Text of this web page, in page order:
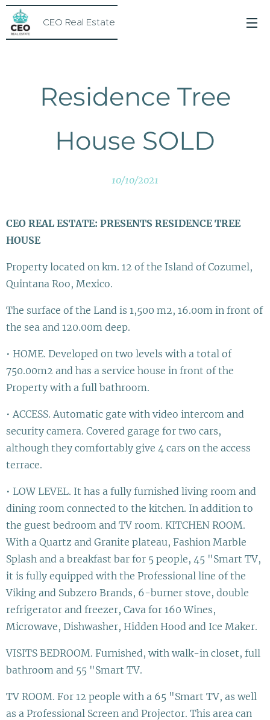
CEO Real Estate
Residence Tree
House SOLD
10/10/2021
CEO REAL ESTATE: PRESENTS RESIDENCE TREE
HOUSE
Property located on km. 12 of the Island of Cozumel,
Quintana Roo, Mexico.
The surface of the Land is 1,500 m2, 16.00m in front of
the sea and 120.00m deep.
• HOME. Developed on two levels with a total of
750.00m2 and has a service house in front of the
Property with a full bathroom.
• ACCESS. Automatic gate with video intercom and
security camera. Covered garage for two cars,
although they comfortably give 4 cars on the access
terrace.
• LOW LEVEL. It has a fully furnished living room and
dining room connected to the kitchen. In addition to
the guest bedroom and TV room. KITCHEN ROOM.
With a Quartz and Granite plateau, Fashion Marble
Splash and a breakfast bar for 5 people, 45 "Smart TV,
it is fully equipped with the Professional line of the
Viking and Subzero Brands, 6-burner stove, double
refrigerator and freezer, Cava for 160 Wines,
Microwave, Dishwasher, Hidden Hood and Ice Maker.
VISITS BEDROOM. Furnished, with walk-in closet, full
bathroom and 55 "Smart TV.
TV ROOM. For 12 people with a 65 "Smart TV, as well
as a Professional Screen and Projector. This area can